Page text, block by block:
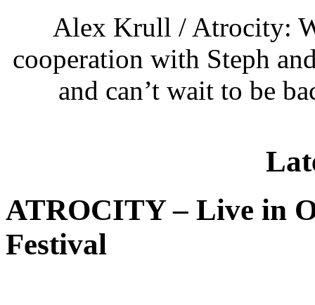
Alex Krull / Atrocity:
cooperation with Steph
and can’t wait to be
ATROCITY – Live in
Festival